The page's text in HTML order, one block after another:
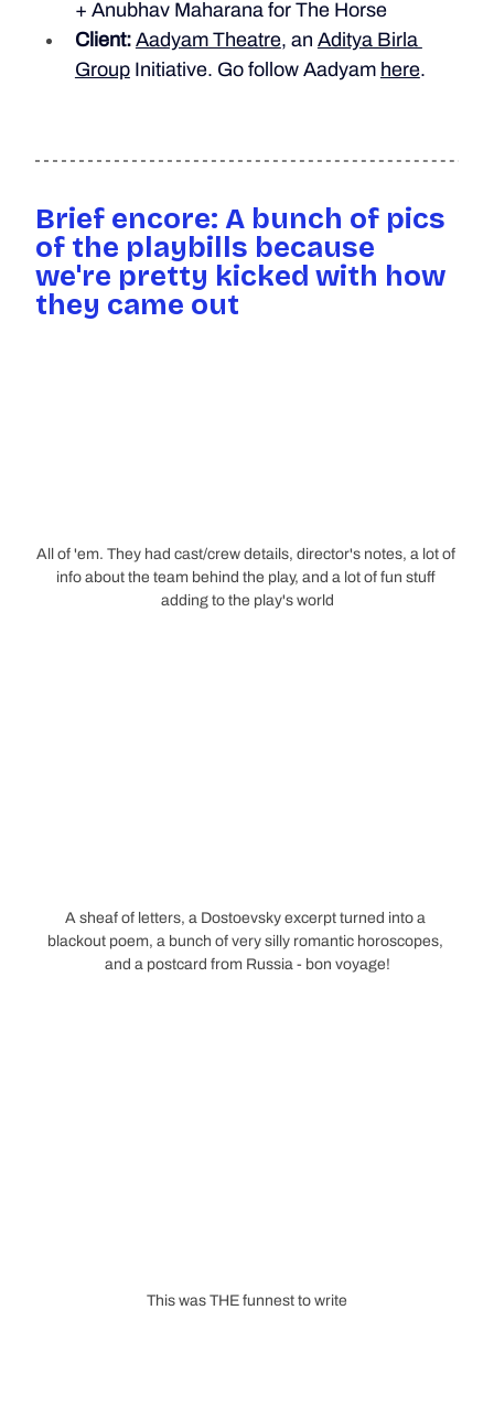
+ Anubhav Maharana for The Horse
Client: Aadyam Theatre, an Aditya Birla
Group Initiative. Go follow Aadyam here.
Brief encore: A bunch of pics
of the playbills because
we're pretty kicked with how
they came out
All of 'em. They had cast/crew details, director's notes, a lot of
info about the team behind the play, and a lot of fun stuff
adding to the play's world
A sheaf of letters, a Dostoevsky excerpt turned into a
blackout poem, a bunch of very silly romantic horoscopes,
and a postcard from Russia - bon voyage!
This was THE funnest to write